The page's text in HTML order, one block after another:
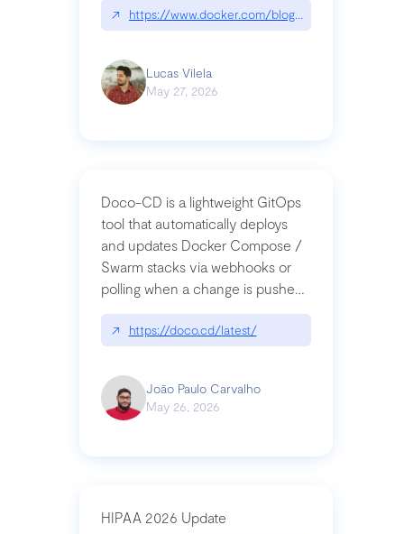
↗ https://www.docker.com/blog/whats-next-for-
Lucas Vilela
May 27, 2026
Doco-CD is a lightweight GitOps
tool that automatically deploys
and updates Docker Compose /
Swarm stacks via webhooks or
polling when a change is pushed
to a Git repository
↗ https://doco.cd/latest/
João Paulo Carvalho
May 26, 2026
HIPAA 2026 Update